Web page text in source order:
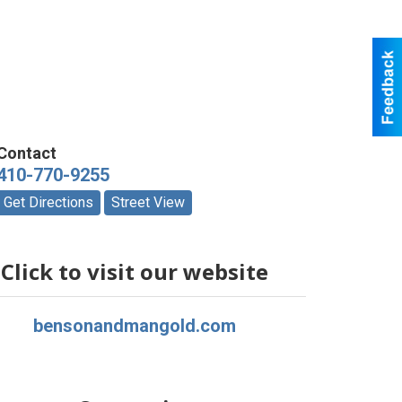
770-9255
Get Directions Street View
Click to visit our website
bensonandmangold.com